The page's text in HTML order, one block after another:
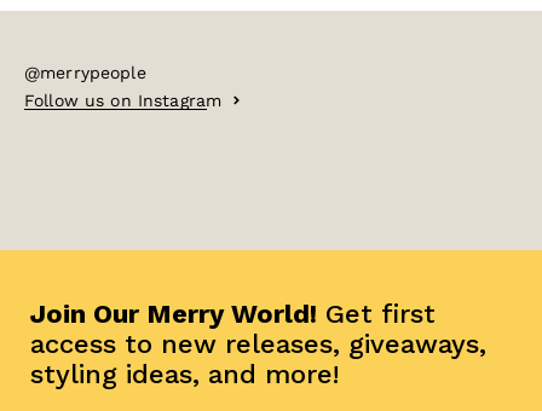
@merrypeople
Follow us on Instagram
Join Our Merry World! Get first
access to new releases, giveaways,
styling ideas, and more!